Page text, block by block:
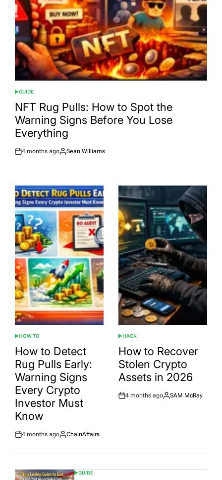
POSTED
IN
GUIDE
NFT Rug Pulls: How to Spot the
Warning Signs Before You Lose
Everything
Post
4 months ago
By:
Sean Williams
POSTED
IN
HOW TO
How to Detect
Rug Pulls Early:
Warning Signs
Every Crypto
Investor Must
Know
Post
4 months ago
By:
ChainAffairs
POSTED
IN
HACK
How to Recover
Stolen Crypto
Assets in 2026
Post
4 months ago
By:
SAM McRay
POSTED
GUIDE